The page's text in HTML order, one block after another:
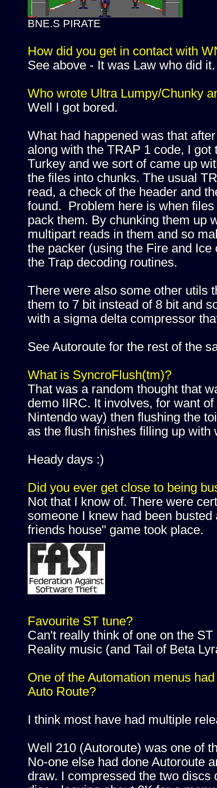
BNE.S PIRATE
How did you get in contact with
See above - It was Law who did it.
Who wrote Ultra Lumpy/Chunky
Well I got bored.
What had happened was that
along with the TRAP 1 code, I
Turkey and we sort of came up
the files into chunks. The usual
read, a check of the header and
found. Problem here is when
pack them. By chunking them up
multipart reads in them and so
the packer (using the Fire and
the Trap decoding routines.
There were also some other utils
them to 7 bit instead of 8 bit and
with a sigma delta compressor
See Autoroute for the rest of the
What is SyncroFlush(tm)?
That was a random thought that
demo IIRC. It involves, for want
Nintendo way) then flushing the
as the flush finishes filling up with
Heady days :)
Did you ever get close to being
Not that I know of. There were
someone I knew had been
friends house" game took place.
Favourite ST tune?
Can't really think of one on the
Reality music (and Tail of Beta
One of the Automation menus
Auto Route?
I think most have had multiple
Well 210 (Autoroute) was one of
No-one else had done Autoroute
draw. I compressed the two discs